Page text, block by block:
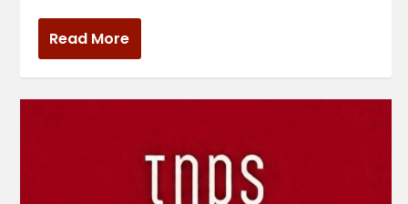
Read More